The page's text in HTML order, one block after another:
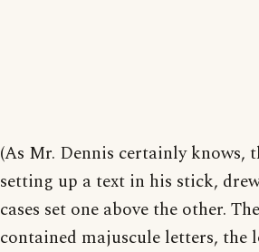
(As Mr. Dennis certainly knows,
setting up a text in his stick,
cases set one above the other.
contained majuscule letters, the